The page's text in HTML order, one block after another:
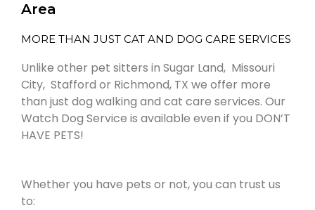
Area
MORE THAN JUST CAT AND DOG CARE SERVICES
Unlike other pet sitters in Sugar Land, Missouri
City, Stafford or Richmond, TX we offer more
than just dog walking and cat care services. Our
Watch Dog Service is available even if you DON’T
HAVE PETS!
Whether you have pets or not, you can trust us
to: